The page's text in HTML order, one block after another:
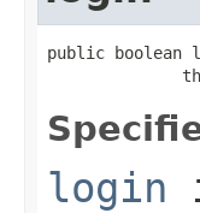
public boolean
login